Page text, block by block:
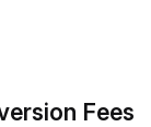
Fees